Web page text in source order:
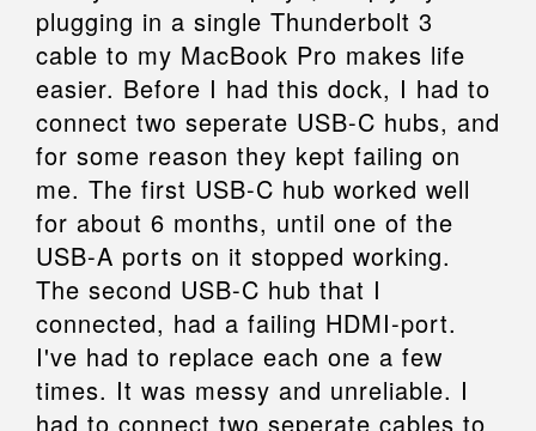
plugging in a single Thunderbolt 3
cable to my MacBook Pro makes life
easier. Before I had this dock, I had to
connect two seperate USB-C hubs, and
for some reason they kept failing on
me. The first USB-C hub worked well
for about 6 months, until one of the
USB-A ports on it stopped working.
The second USB-C hub that I
connected, had a failing HDMI-port.
I've had to replace each one a few
times. It was messy and unreliable. I
had to connect two seperate cables to